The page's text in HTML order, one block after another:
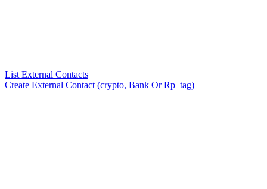
List External Contacts
Create External Contact (crypto, Bank Or Rp_tag)